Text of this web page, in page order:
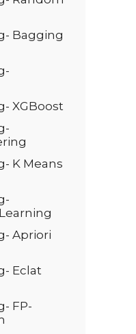
Bagging
XGBoost
K Means
Apriori
Eclat
FP-